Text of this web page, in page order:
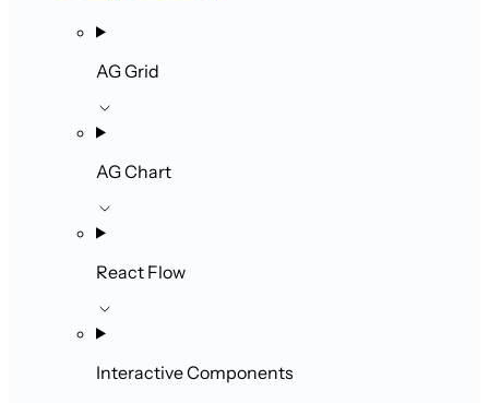
AG Grid
AG Chart
React Flow
Interactive Components